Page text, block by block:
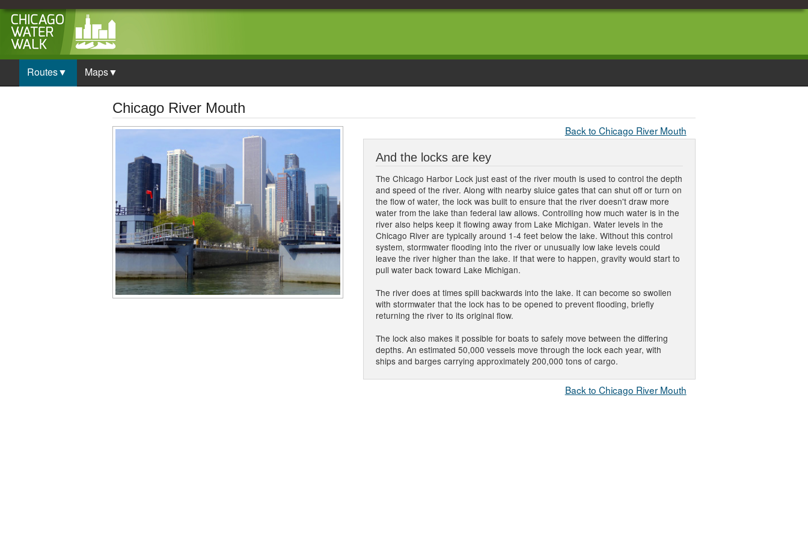
Routes▼ Maps▼
Chicago River Mouth
Back to Chicago River Mouth
And the locks are key
The Chicago Harbor Lock just east of the river mouth is used to control the depth
and speed of the river. Along with nearby sluice gates that can shut off or turn on
the flow of water, the lock was built to ensure that the river doesn't draw more
water from the lake than federal law allows. Controlling how much water is in the
river also helps keep it flowing away from Lake Michigan. Water levels in the
Chicago River are typically around 1-4 feet below the lake. Without this control
system, stormwater flooding into the river or unusually low lake levels could
leave the river higher than the lake. If that were to happen, gravity would start to
pull water back toward Lake Michigan.
The river does at times spill backwards into the lake. It can become so swollen
with stormwater that the lock has to be opened to prevent flooding, briefly
returning the river to its original flow.
The lock also makes it possible for boats to safely move between the differing
depths. An estimated 50,000 vessels move through the lock each year, with
ships and barges carrying approximately 200,000 tons of cargo.
Back to Chicago River Mouth